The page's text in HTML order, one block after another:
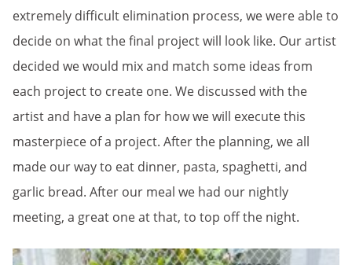
extremely difficult elimination process, we were able to
decide on what the final project will look like. Our artist
decided we would mix and match some ideas from
each project to create one. We discussed with the
artist and have a plan for how we will execute this
masterpiece of a project. After the planning, we all
made our way to eat dinner, pasta, spaghetti, and
garlic bread. After our meal we had our nightly
meeting, a great one at that, to top off the night.